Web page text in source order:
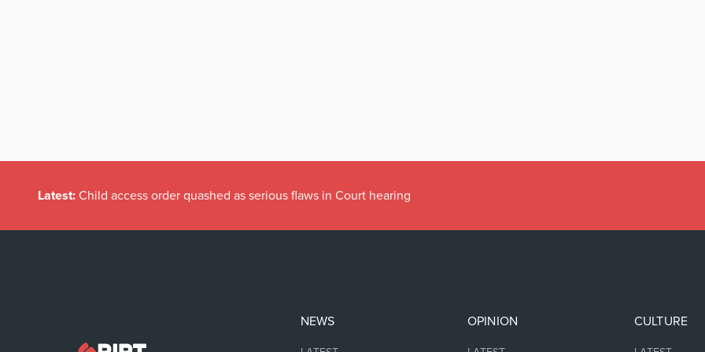
Latest: Child access order quashed as serious flaws in Court hearing
NEWS OPINION CULTURE